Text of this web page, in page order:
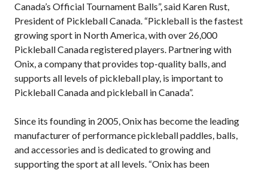
Development
Plan
Official Pickleball
Rules
Places to Play
Find a Club
Coach Education
Program
Canada’s Official Tournament Balls”, said Karen Rust,
President of Pickleball Canada. “Pickleball is the fastest
growing sport in North America, with over 26,000
Pickleball Canada registered players. Partnering with
Onix, a company that provides top-quality balls, and
supports all levels of pickleball play, is important to
Pickleball Canada and pickleball in Canada”.
Since its founding in 2005, Onix has become the leading
manufacturer of performance pickleball paddles, balls,
and accessories and is dedicated to growing and
supporting the sport at all levels. “Onix has been